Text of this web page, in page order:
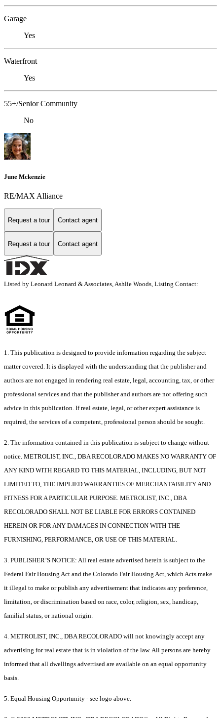
Garage
Yes
Waterfront
Yes
55+/Senior Community
No
June Mckenzie
RE/MAX Alliance
Request a tour Contact agent
Request a tour Contact agent
Listed by Leonard Leonard & Associates, Ashlie Woods, Listing Contact:
1. This publication is designed to provide information regarding the subject
matter covered. It is displayed with the understanding that the publisher and
authors are not engaged in rendering real estate, legal, accounting, tax, or other
professional services and that the publisher and authors are not offering such
advice in this publication. If real estate, legal, or other expert assistance is
required, the services of a competent, professional person should be sought.
2. The information contained in this publication is subject to change without
notice. METROLIST, INC., DBA RECOLORADO MAKES NO WARRANTY OF
ANY KIND WITH REGARD TO THIS MATERIAL, INCLUDING, BUT NOT
LIMITED TO, THE IMPLIED WARRANTIES OF MERCHANTABILITY AND
FITNESS FOR A PARTICULAR PURPOSE. METROLIST, INC., DBA
RECOLORADO SHALL NOT BE LIABLE FOR ERRORS CONTAINED
HEREIN OR FOR ANY DAMAGES IN CONNECTION WITH THE
FURNISHING, PERFORMANCE, OR USE OF THIS MATERIAL.
3. PUBLISHER’S NOTICE: All real estate advertised herein is subject to the
Federal Fair Housing Act and the Colorado Fair Housing Act, which Acts make
it illegal to make or publish any advertisement that indicates any preference,
limitation, or discrimination based on race, color, religion, sex, handicap,
familial status, or national origin.
4. METROLIST, INC., DBA RECOLORADO will not knowingly accept any
advertising for real estate that is in violation of the law. All persons are hereby
informed that all dwellings advertised are available on an equal opportunity
basis.
5. Equal Housing Opportunity - see logo above.